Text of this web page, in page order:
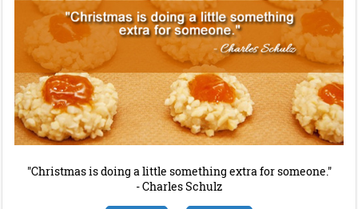
"Christmas is doing a little something extra for someone."
- Charles Schulz